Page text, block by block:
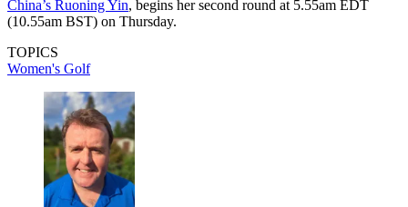
China’s Ruoning Yin, begins her second round at 5.55am EDT
(10.55am BST) on Thursday.
TOPICS
Women's Golf